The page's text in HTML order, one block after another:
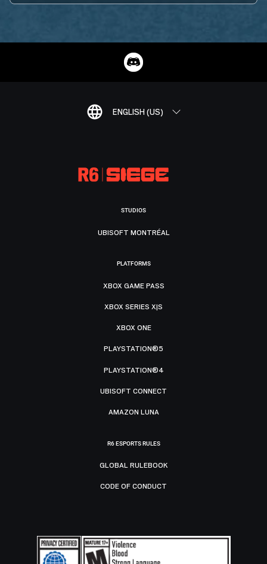
ENGLISH (US)
STUDIOS
UBISOFT MONTRÉAL
PLATFORMS
XBOX GAME PASS
XBOX SERIES X|S
XBOX ONE
PLAYSTATION®5
PLAYSTATION®4
UBISOFT CONNECT
AMAZON LUNA
R6 ESPORTS RULES
GLOBAL RULEBOOK
CODE OF CONDUCT